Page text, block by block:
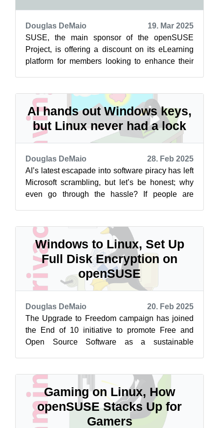
Douglas DeMaio
19. Mar 2025
SUSE, the main sponsor of the openSUSE
Project, is offering a discount on its eLearning
platform for members looking to enhance their
AI hands out Windows keys,
but Linux never had a lock
Douglas DeMaio
28. Feb 2025
AI’s latest escapade into software piracy has left
Microsoft scrambling, but let’s be honest; why
even go through the hassle? If people are
Windows to Linux, Set Up
Full Disk Encryption on
openSUSE
Douglas DeMaio
20. Feb 2025
The Upgrade to Freedom campaign has joined
the End of 10 initiative to promote Free and
Open Source Software as a sustainable
Gaming on Linux, How
openSUSE Stacks Up for
Gamers